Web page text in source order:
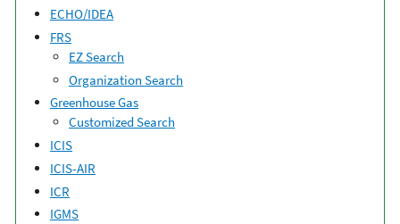
ECHO/IDEA
FRS
EZ Search
Organization Search
Greenhouse Gas
Customized Search
ICIS
ICIS-AIR
ICR
IGMS